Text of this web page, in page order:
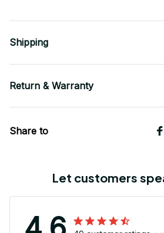
Shipping
Return & Warranty
Share to
Let customers